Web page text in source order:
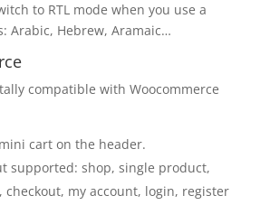
to RTL mode when you use a
Arabic, Hebrew, Aramaic…
compatible with Woocommerce
cart on the header.
supported: shop, single product,
checkout, my account, login, register